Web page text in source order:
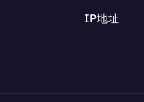
IP地址